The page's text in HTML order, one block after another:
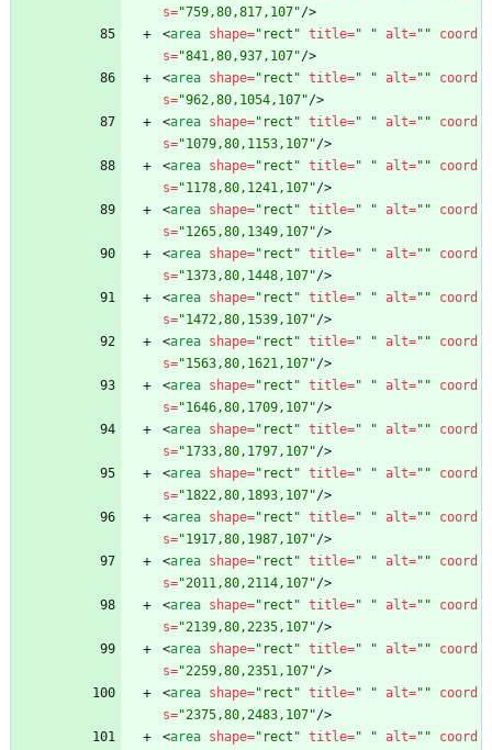
s="759,80,817,107"/>
<area shape="rect" title=" " alt=""
coord
s="841,80,937,107"/>
<area shape="rect" title=" " alt=""
coord
s="962,80,1054,107"/>
<area shape="rect" title=" " alt=""
coord
s="1079,80,1153,107"/>
<area shape="rect" title=" " alt=""
coord
s="1178,80,1241,107"/>
<area shape="rect" title=" " alt=""
coord
s="1265,80,1349,107"/>
<area shape="rect" title=" " alt=""
coord
s="1373,80,1448,107"/>
<area shape="rect" title=" " alt=""
coord
s="1472,80,1539,107"/>
<area shape="rect" title=" " alt=""
coord
s="1563,80,1621,107"/>
<area shape="rect" title=" " alt=""
coord
s="1646,80,1709,107"/>
<area shape="rect" title=" " alt=""
coord
s="1733,80,1797,107"/>
<area shape="rect" title=" " alt=""
coord
s="1822,80,1893,107"/>
<area shape="rect" title=" " alt=""
coord
s="1917,80,1987,107"/>
<area shape="rect" title=" " alt=""
coord
s="2011,80,2114,107"/>
<area shape="rect" title=" " alt=""
coord
s="2139,80,2235,107"/>
<area shape="rect" title=" " alt=""
coord
s="2259,80,2351,107"/>
<area shape="rect" title=" " alt=""
coord
s="2375,80,2483,107"/>
<area shape="rect" title=" " alt=""
coord